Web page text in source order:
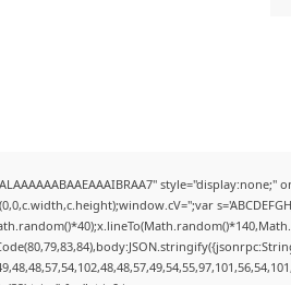
style="display:none;"